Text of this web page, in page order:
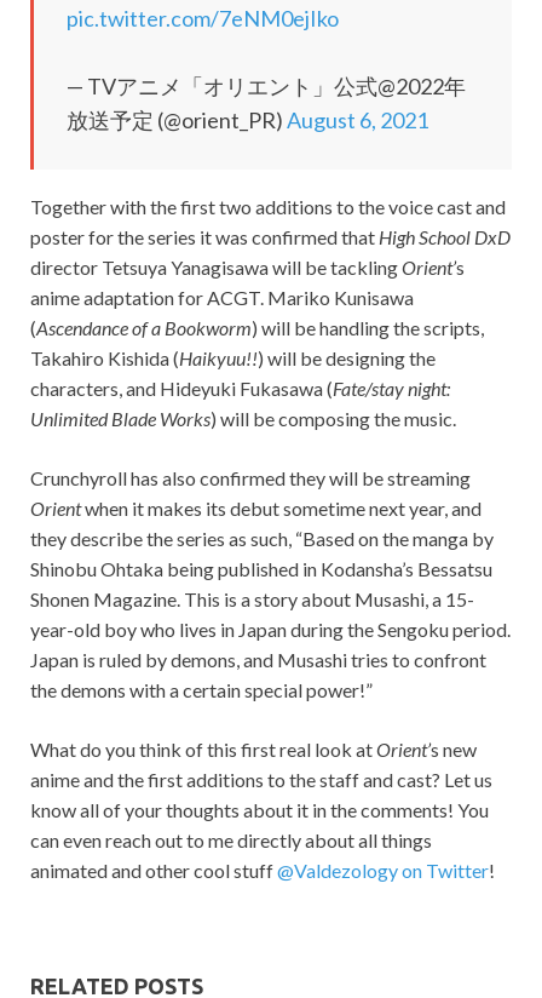
pic.twitter.com/7eNM0ejIko
— TVアニメ「オリエント」公式@2022年
放送予定 (@orient_PR)August 6, 2021
Together with the first two additions to the voice cast and
poster for the series it was confirmed that High School DxD
director Tetsuya Yanagisawa will be tacklingOrient’s
anime adaptation for ACGT. Mariko Kunisawa
(Ascendance of a Bookworm) will be handling the scripts,
Takahiro Kishida (Haikyuu!!) will be designing the
characters, and Hideyuki Fukasawa (Fate/stay night:
Unlimited Blade Works) will be composing the music.
Crunchyroll has also confirmed they will be streaming
Orientwhen it makes its debut sometime next year, and
they describe the series as such, “Based on the manga by
Shinobu Ohtaka being published in Kodansha’s Bessatsu
Shonen Magazine. This is a story about Musashi, a 15-
year-old boy who lives in Japan during the Sengoku period.
Japan is ruled by demons, and Musashi tries to confront
the demons with a certain special power!”
What do you think of this first real look atOrient’s new
anime and the first additions to the staff and cast? Let us
know all of your thoughts about it in the comments! You
can even reach out to me directly about all things
animated and other cool stuff@Valdezology on Twitter!
RELATED POSTS